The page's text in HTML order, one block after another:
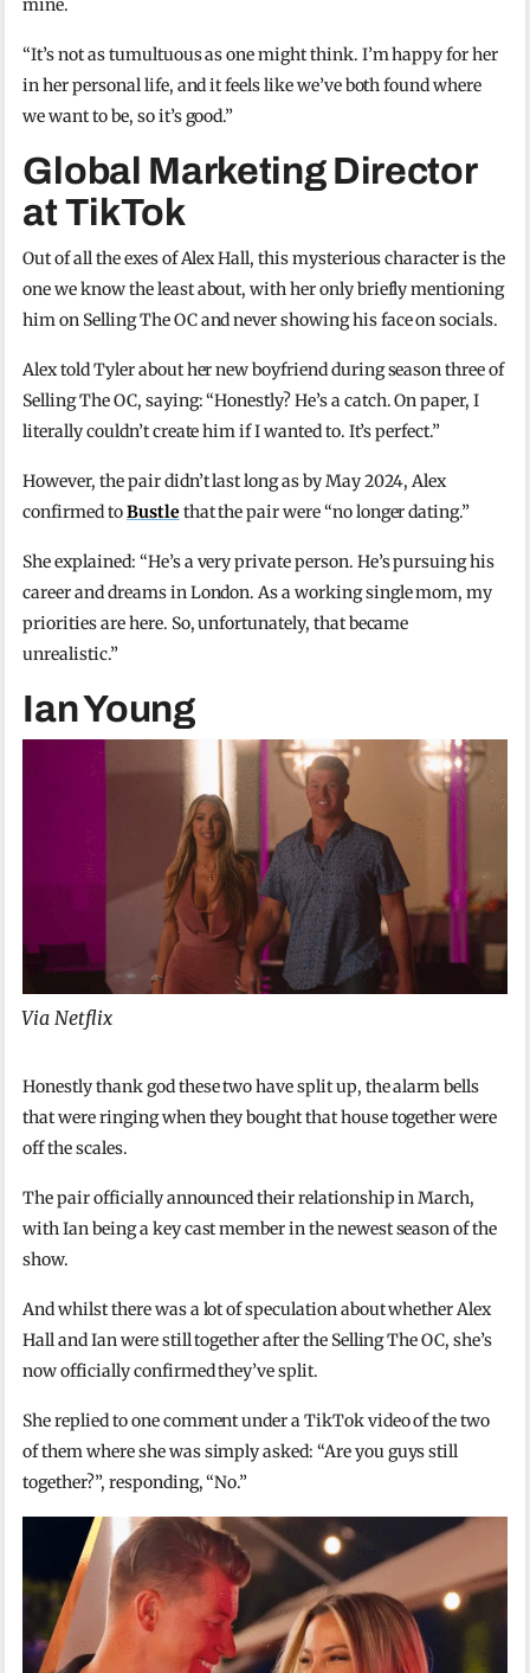
mine.
“It’s not as tumultuous as one might think. I’m happy for her
in her personal life, and it feels like we’ve both found where
we want to be, so it’s good.”
Global Marketing Director
at TikTok
Out of all the exes of Alex Hall, this mysterious character is the
one we know the least about, with her only briefly mentioning
him on Selling The OC and never showing his face on socials.
Alex told Tyler about her new boyfriend during season three of
Selling The OC, saying: “Honestly? He’s a catch. On paper, I
literally couldn’t create him if I wanted to. It’s perfect.”
However, the pair didn’t last long as by May 2024, Alex
confirmed toBustle that the pair were “no longer dating.”
She explained: “He’s a very private person. He’s pursuing his
career and dreams in London. As a working single mom, my
priorities are here. So, unfortunately, that became
unrealistic.”
Ian Young
Via Netflix
Honestly thank god these two have split up, the alarm bells
that were ringing when they bought that house together were
off the scales.
The pair officially announced their relationship in March,
with Ian being a key cast member in the newest season of the
show.
And whilst there was a lot of speculation about whether Alex
Hall and Ian were still together after the Selling The OC, she’s
now officially confirmed they’ve split.
She replied to one comment under a TikTok video of the two
of them where she was simply asked: “Are you guys still
together?”, responding, “No.”